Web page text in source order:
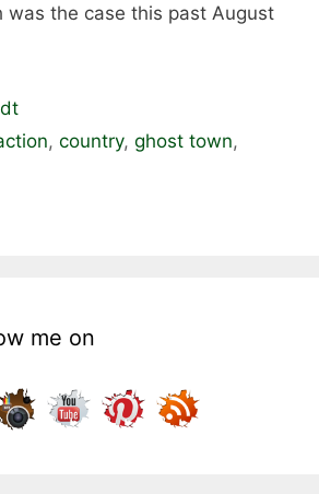
the case this past August
,country,ghost town,
me on